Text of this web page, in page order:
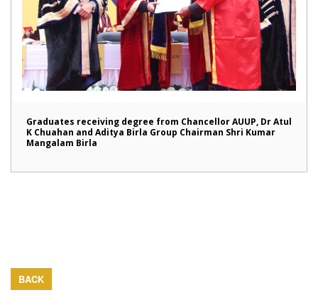
Graduates receiving degree from Chancellor AUUP, Dr Atul
K Chuahan and Aditya Birla Group Chairman Shri Kumar
Mangalam Birla
BACK